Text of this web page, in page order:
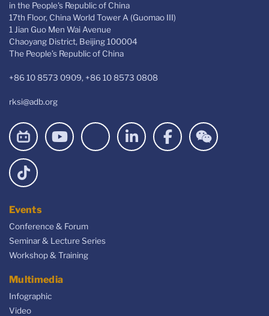
in the People's Republic of China
17th Floor, China World Tower A (Guomao III)
1 Jian Guo Men Wai Avenue
Chaoyang District, Beijing 100004
The People’s Republic of China
+86 10 8573 0909, +86 10 8573 0808
rksi@adb.org
Events
Conference & Forum
Seminar & Lecture Series
Workshop & Training
Multimedia
Infographic
Video